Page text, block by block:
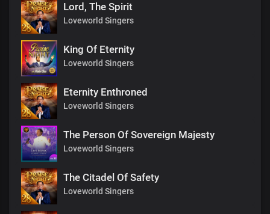
Lord, The Spirit
Loveworld Singers
King Of Eternity
Loveworld Singers
Eternity Enthroned
Loveworld Singers
The Person Of Sovereign Majesty
Loveworld Singers
The Citadel Of Safety
Loveworld Singers